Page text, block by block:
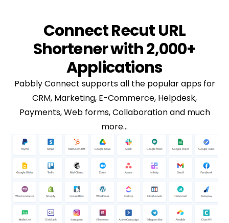
Connect Recut URL
Shortener with 2,000+
Applications
Pabbly Connect supports all the popular apps for
CRM, Marketing, E-Commerce, Helpdesk,
Payments, Web forms, Collaboration and much
more…